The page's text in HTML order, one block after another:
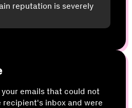
reputation is severely
emails that could not
inbox and were